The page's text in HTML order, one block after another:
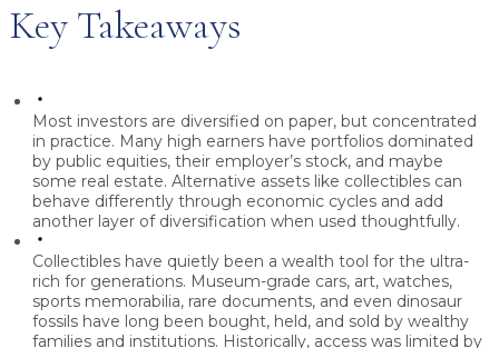
Key Takeaways
Most investors are diversified on paper, but concentrated
in practice. Many high earners have portfolios dominated
by public equities, their employer’s stock, and maybe
some real estate. Alternative assets like collectibles can
behave differently through economic cycles and add
another layer of diversification when used thoughtfully.
Collectibles have quietly been a wealth tool for the ultra-
rich for generations. Museum-grade cars, art, watches,
sports memorabilia, rare documents, and even dinosaur
fossils have long been bought, held, and sold by wealthy
families and institutions. Historically, access was limited by